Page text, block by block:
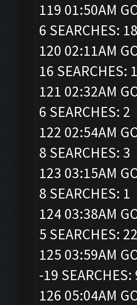
119 01:50AM
6 SEARCHES: 18
120 02:11AM
16 SEARCHES:
121 02:32AM
6 SEARCHES: 2
122 02:54AM
8 SEARCHES: 3
123 03:15AM
8 SEARCHES: 1
124 03:38AM
5 SEARCHES: 22
125 03:59AM
-19 SEARCHES:
126 05:04AM